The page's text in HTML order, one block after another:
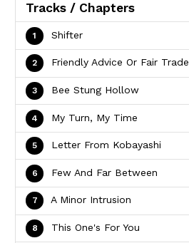
Tracks / Chapters
Shifter
Friendly Advice Or Fair Trade
Bee Stung Hollow
My Turn, My Time
Letter From Kobayashi
Few And Far Between
A Minor Intrusion
This One's For You